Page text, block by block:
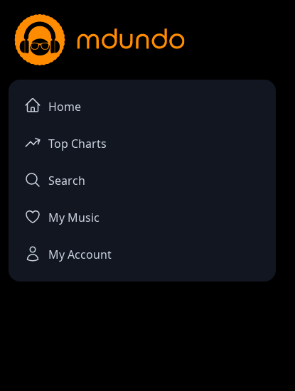
Home
Top Charts
Search
My Music
My Account